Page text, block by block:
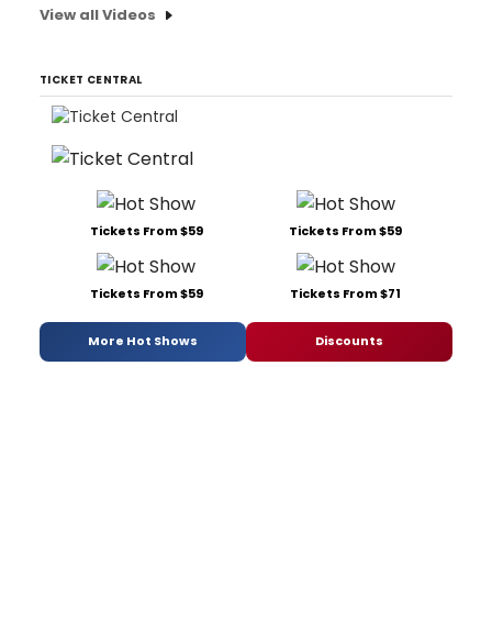
View all Videos
TICKET CENTRAL
Tickets From $59 Tickets From $59
Tickets From $59 Tickets From $71
More Hot Shows Discounts